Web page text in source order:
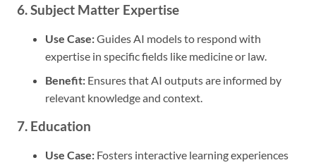
6. Subject Matter Expertise
Use Case:Guides AI models to respond with
expertise in specific fields like medicine or law.
Benefit: Ensures that AI outputs are informed by
relevant knowledge and context.
7. Education
Use Case: Fosters interactive learning experiences